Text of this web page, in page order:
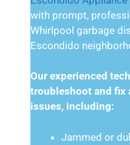
with prompt,
Whirlpool garbage
Escondido
Our experienced
troubleshoot and fix
issues, including:
Jammed or